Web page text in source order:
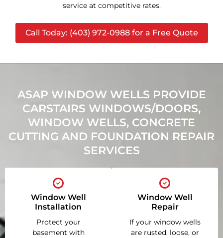
service at competitive rates.
Call Today: (403) 972-0988 for a Free Quote
ASAP WINDOW WELLS PROVIDE
CARSTAIRS WINDOWS/DOORS,
WINDOW WELLS, CONCRETE
CUTTING AND FOUNDATION REPAIR
SERVICES
Window Well
Installation
Protect your
basement with
Window Well
Repair
If your window wells
are rusted, loose, or